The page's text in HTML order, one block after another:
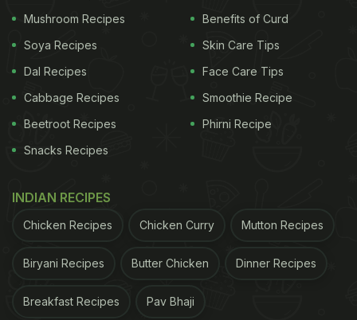
Mushroom Recipes
Soya Recipes
Dal Recipes
Cabbage Recipes
Beetroot Recipes
Snacks Recipes
Benefits of Curd
Skin Care Tips
Face Care Tips
Smoothie Recipe
Phirni Recipe
INDIAN RECIPES
Chicken Recipes Chicken Curry Mutton Recipes
Biryani Recipes Butter Chicken Dinner Recipes
Breakfast Recipes Pav Bhaji